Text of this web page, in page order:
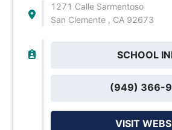
1271 Calle Sarmentoso
San Clemente , CA 92673
SCHOOL
(949) 366-
VISIT